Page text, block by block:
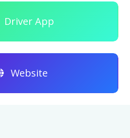
Driver App
Website